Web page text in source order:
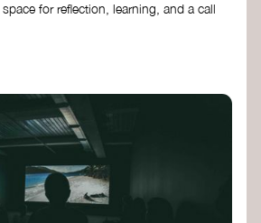
for reflection, learning, and a call